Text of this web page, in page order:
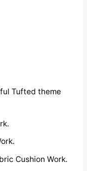
Tufted theme
Cushion Work.